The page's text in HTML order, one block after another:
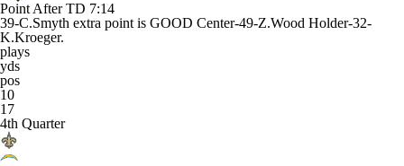
Point After TD 7:14
39-C.Smyth extra point is GOOD Center-49-Z.Wood Holder-32-
K.Kroeger.
plays
yds
pos
10
17
4th Quarter